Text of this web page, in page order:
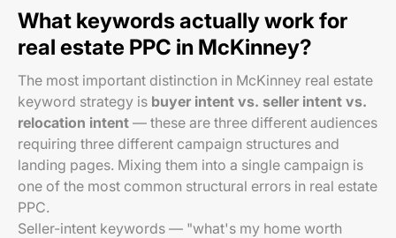
What keywords actually work for
real estate PPC in McKinney?
The most important distinction in McKinney real estate
keyword strategy is buyer intent vs. seller intent vs.
relocation intent — these are three different audiences
requiring three different campaign structures and
landing pages. Mixing them into a single campaign is
one of the most common structural errors in real estate
PPC.
Seller-intent keywords — "what's my home worth